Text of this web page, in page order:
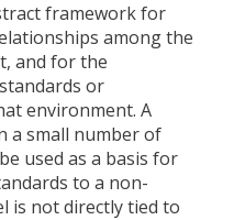
framework for
among the
and for the
or
environment. A
a small number of
used as a basis for
to a non-
is not directly tied to